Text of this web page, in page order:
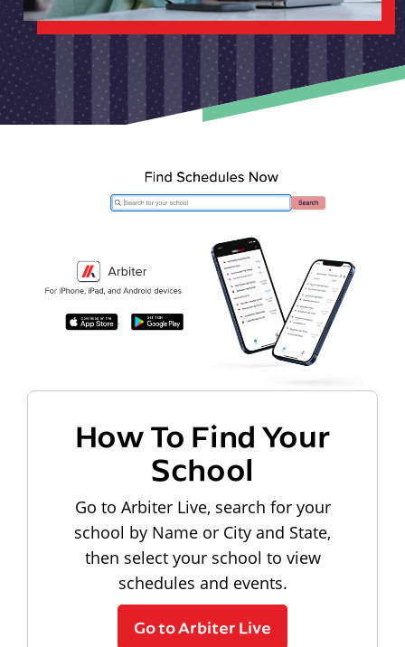
How To Find Your
School
Go to Arbiter Live, search for your
school by Name or City and State,
then select your school to view
schedules and events.
Go to Arbiter Live